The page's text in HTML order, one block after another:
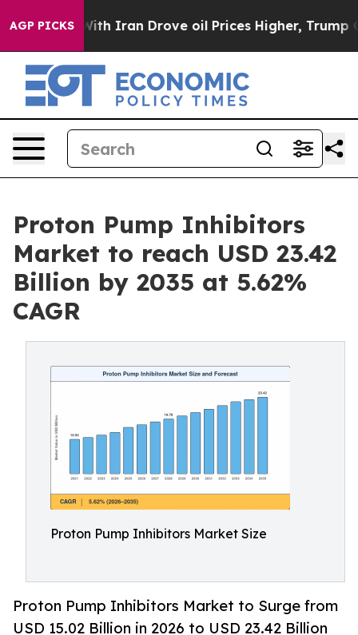
AGP PICKS
Iran Drove oil Prices Higher, Trump Gave
Proton Pump Inhibitors
Market to reach USD 23.42
Billion by 2035 at 5.62%
CAGR
Proton Pump Inhibitors Market Size
Proton Pump Inhibitors Market to Surge from
USD 15.02 Billion in 2026 to USD 23.42 Billion